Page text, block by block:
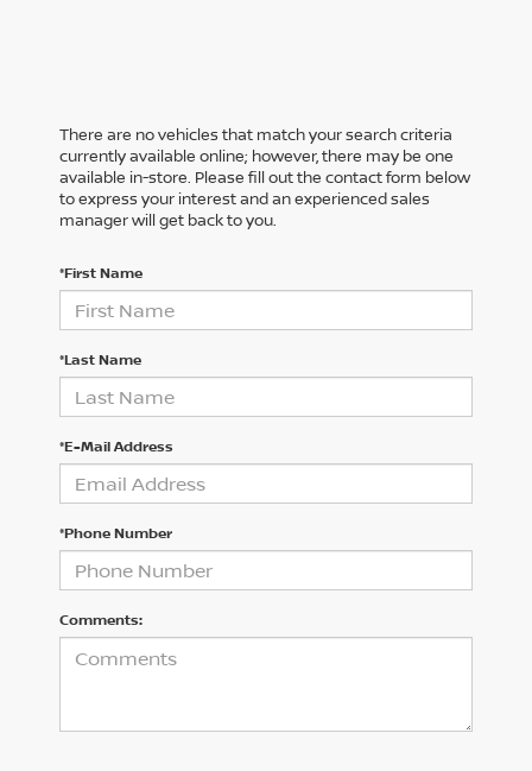
There are no vehicles that match your search criteria
currently available online; however, there may be one
available in-store. Please fill out the contact form below
to express your interest and an experienced sales
manager will get back to you.
*First Name
*Last Name
*E-Mail Address
*Phone Number
Comments: